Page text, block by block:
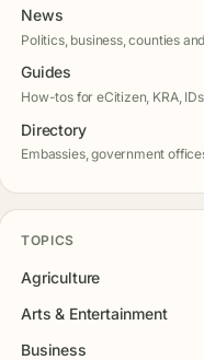
News
Politics, business, counties
Guides
How-tos for eCitizen, KRA,
Directory
Embassies, government
TOPICS
Agriculture
Arts & Entertainment
Business